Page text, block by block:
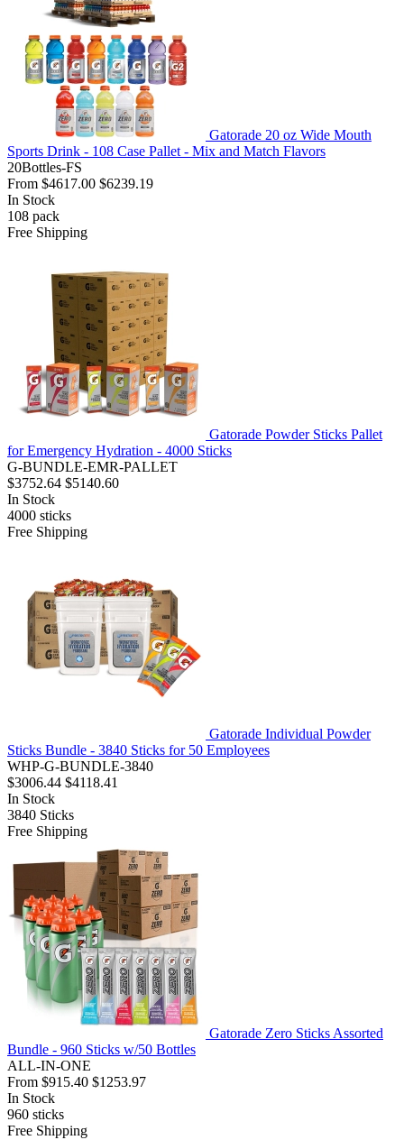
Gatorade 20 oz Wide Mouth
Sports Drink - 108 Case Pallet - Mix and Match Flavors
20Bottles-FS
From $4617.00 $6239.19
In Stock
108 pack
Free Shipping
Gatorade Powder Sticks Pallet
for Emergency Hydration - 4000 Sticks
G-BUNDLE-EMR-PALLET
$3752.64 $5140.60
In Stock
4000 sticks
Free Shipping
Gatorade Individual Powder
Sticks Bundle - 3840 Sticks for 50 Employees
WHP-G-BUNDLE-3840
$3006.44 $4118.41
In Stock
3840 Sticks
Free Shipping
Gatorade Zero Sticks Assorted
Bundle - 960 Sticks w/50 Bottles
ALL-IN-ONE
From $915.40 $1253.97
In Stock
960 sticks
Free Shipping